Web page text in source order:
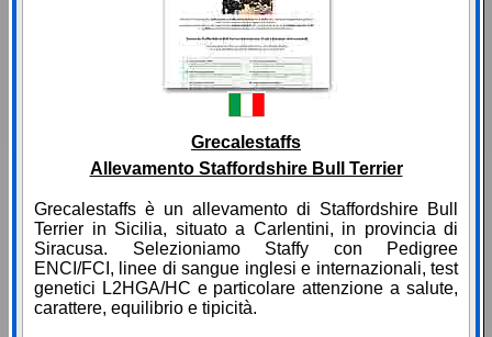
Grecalestaffs
Allevamento Staffordshire Bull Terrier
Grecalestaffs è un allevamento di Staffordshire Bull
Terrier in Sicilia, situato a Carlentini, in provincia di
Siracusa. Selezioniamo Staffy con Pedigree
ENCI/FCI, linee di sangue inglesi e internazionali, test
genetici L2HGA/HC e particolare attenzione a salute,
carattere, equilibrio e tipicità.